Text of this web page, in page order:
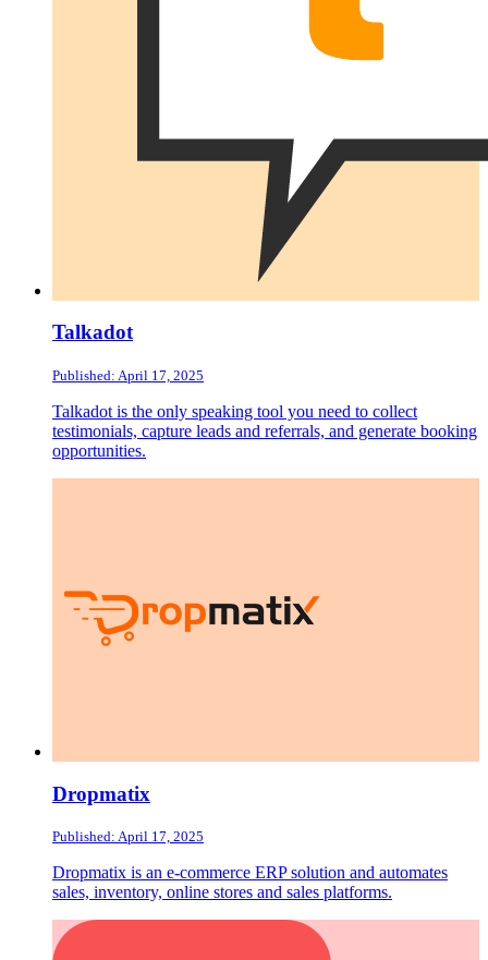
Talkadot
Published: April 17, 2025
Talkadot is the only speaking tool you need to collect
testimonials, capture leads and referrals, and generate booking
opportunities.
Dropmatix
Published: April 17, 2025
Dropmatix is an e-commerce ERP solution and automates
sales, inventory, online stores and sales platforms.